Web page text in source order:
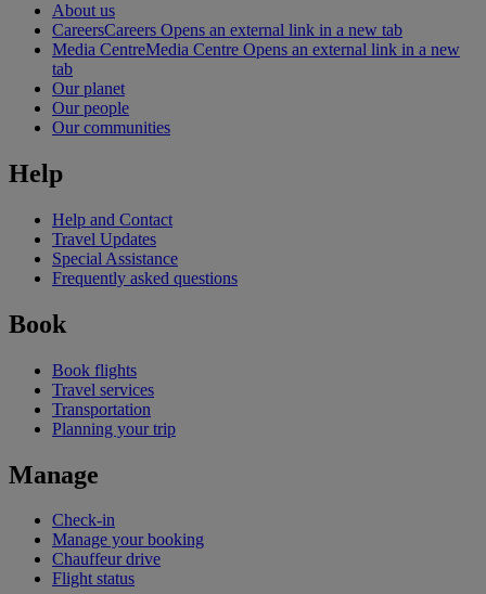
About us
CareersCareers Opens an external link in a new tab
Media CentreMedia Centre Opens an external link in a new
tab
Our planet
Our people
Our communities
Help
Help and Contact
Travel Updates
Special Assistance
Frequently asked questions
Book
Book flights
Travel services
Transportation
Planning your trip
Manage
Check-in
Manage your booking
Chauffeur drive
Flight status